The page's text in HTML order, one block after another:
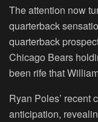
The attention now
quarterback
quarterback
Chicago Bears
been rife that
Ryan Poles’ recent
anticipation,